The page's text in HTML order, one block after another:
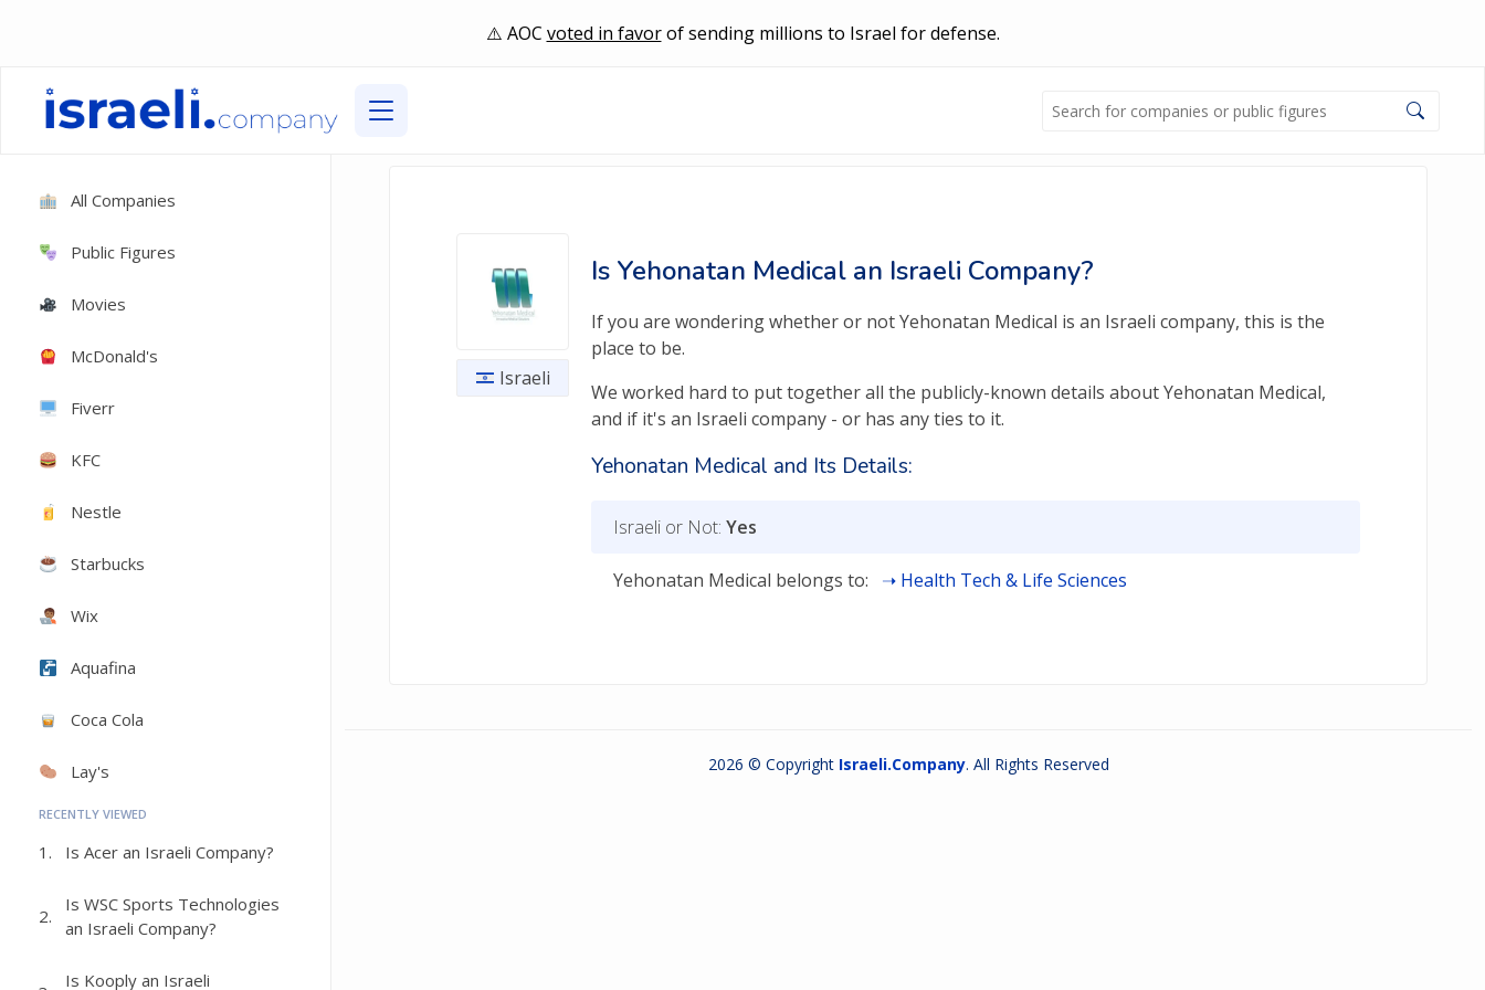
AOC voted in favorof sending millions to Israel for defense.
All Companies
Public Figures
Movies
McDonald's
Fiverr
KFC
Nestle
Starbucks
Wix
Aquafina
Coca Cola
Lay's
RECENTLY VIEWED
1. Is Acer an Israeli Company?
2.
Is WSC Sports Technologies
an Israeli Company?
Is Kooply an Israeli
Israeli
Is Yehonatan Medical an Israeli Company?
If you are wondering whether or not Yehonatan Medical is an Israeli company, this is the
place to be.
We worked hard to put together all the publicly-known details about Yehonatan Medical,
and if it's an Israeli company - or has any ties to it.
Yehonatan Medical and Its Details:
Israeli or Not: Yes
Yehonatan Medical belongs to: Health Tech & Life Sciences
2026 © Copyright Israeli.Company. All Rights Reserved